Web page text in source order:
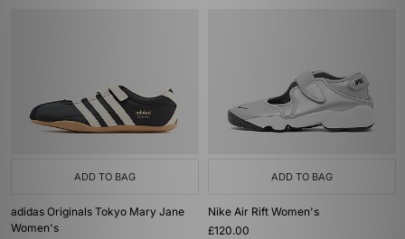
ADD TO BAG
adidas Originals Tokyo Mary Jane
Women's
ADD TO BAG
Nike Air Rift Women's
£120.00